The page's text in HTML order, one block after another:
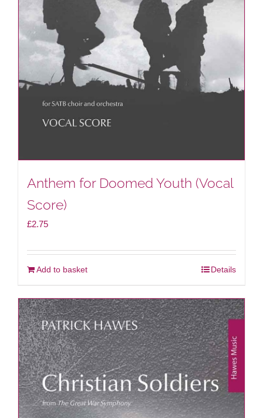
Anthem for Doomed Youth (Vocal
Score)
£2.75
Add to basket Details